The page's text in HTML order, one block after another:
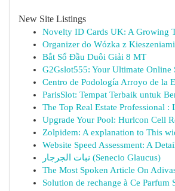
New Site Listings
Novelty ID Cards UK: A Growing
Organizer do Wózka z
Bắt Sổ Đầu Duôi Giải 8 MT
G2Gslot555: Your Ultimate Online
Centro de Podología Arroyo de la
ParisSlot: Tempat Terbaik untuk
The Top Real Estate Professional :
Upgrade Your Pool: Hurlcon Cell
Zolpidem: A explanation to This
Website Speed Assessment: A
نبات الجرجار (Senecio Glaucus)
The Most Spoken Article On
Solution de rechange à Ce Parfum